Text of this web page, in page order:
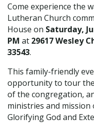
Come experience the
Lutheran Church
House on Saturday,
PM at 29617 Wesley
33543.
This family-friendly
opportunity to tour
of the congregation,
ministries and mission
Glorifying God and